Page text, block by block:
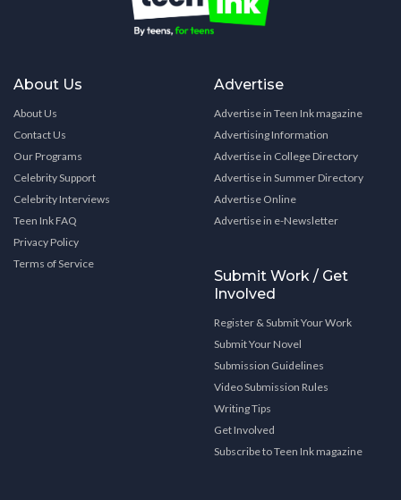
About Us
About Us
Contact Us
Our Programs
Celebrity Support
Celebrity Interviews
Teen Ink FAQ
Privacy Policy
Terms of Service
Advertise
Advertise in Teen Ink magazine
Advertising Information
Advertise in College Directory
Advertise in Summer Directory
Advertise Online
Advertise in e-Newsletter
Submit Work / Get
Involved
Register & Submit Your Work
Submit Your Novel
Submission Guidelines
Video Submission Rules
Writing Tips
Get Involved
Subscribe to Teen Ink magazine